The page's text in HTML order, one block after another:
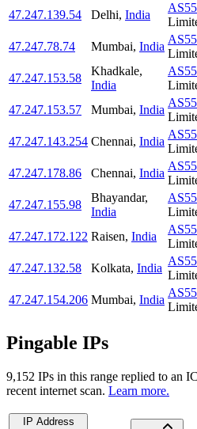
47.247.139.54 Delhi, India
47.247.78.74
Mumbai, India
47.247.153.58
Khadkale,
India
47.247.153.57
Mumbai, India
47.247.143.254 Chennai, India
47.247.178.86
Chennai, India
47.247.155.98
Bhayandar,
India
47.247.172.122 Raisen, India
47.247.132.58
Kolkata, India
47.247.154.206 Mumbai, India
Pingable IPs
9,152 IPs in this range replied to an
recent internet scan. Learn more.
IP Address